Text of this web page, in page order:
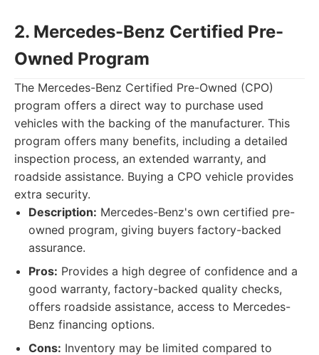
2. Mercedes-Benz Certified Pre-
Owned Program
The Mercedes-Benz Certified Pre-Owned (CPO)
program offers a direct way to purchase used
vehicles with the backing of the manufacturer. This
program offers many benefits, including a detailed
inspection process, an extended warranty, and
roadside assistance. Buying a CPO vehicle provides
extra security.
Description: Mercedes-Benz's own certified pre-
owned program, giving buyers factory-backed
assurance.
Pros: Provides a high degree of confidence and a
good warranty, factory-backed quality checks,
offers roadside assistance, access to Mercedes-
Benz financing options.
Cons: Inventory may be limited compared to